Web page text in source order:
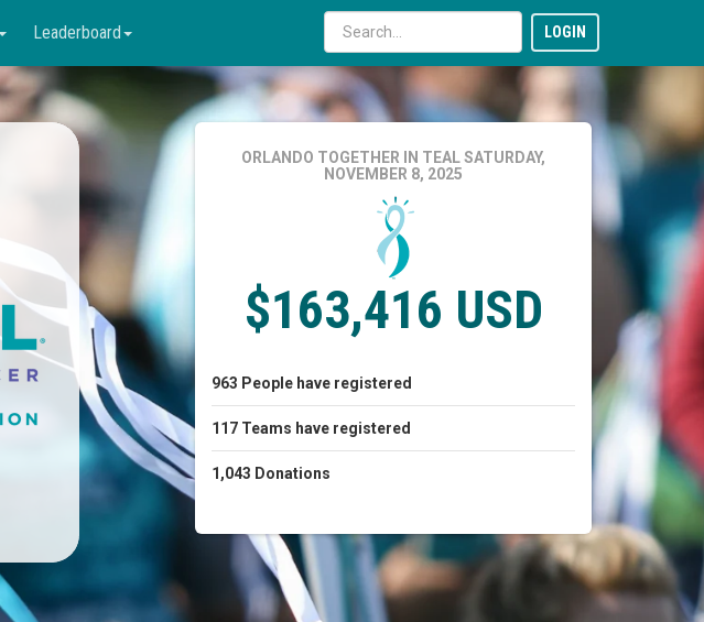
Leaderboard LOGIN
ORLANDO TOGETHER IN TEALSATURDAY,
NOVEMBER 8, 2025
$163,416 USD
963 People have registered
117 Teams have registered
1,043 Donations